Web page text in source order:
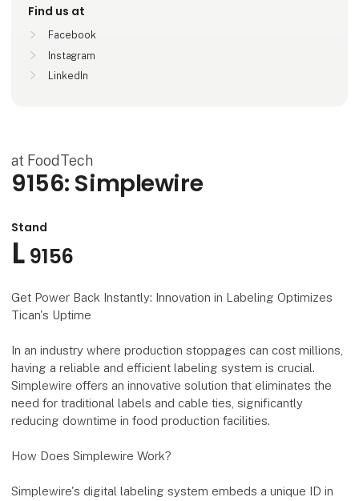
Find us at
Facebook
Instagram
LinkedIn
at FoodTech
9156: Simplewire
Stand
L9156
Get Power Back Instantly: Innovation in Labeling Optimizes
Tican's Uptime
In an industry where production stoppages can cost millions,
having a reliable and efficient labeling system is crucial.
Simplewire offers an innovative solution that eliminates the
need for traditional labels and cable ties, significantly
reducing downtime in food production facilities.
How Does Simplewire Work?
Simplewire's digital labeling system embeds a unique ID in